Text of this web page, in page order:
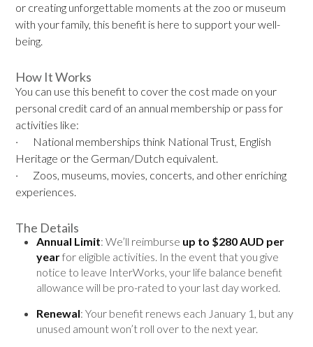
or creating unforgettable moments at the zoo or museum
with your family, this benefit is here to support your well-
being.
How It Works
You can use this benefit to cover the cost made on your
personal credit card of an annual membership or pass for
activities like:
· National memberships think National Trust, English
Heritage or the German/Dutch equivalent.
· Zoos, museums, movies, concerts, and other enriching
experiences.
The Details
Annual Limit: We’ll reimburse up to $280 AUD per
yearfor eligible activities. In the event that you give
notice to leave InterWorks, your life balance benefit
allowance will be pro-rated to your last day worked.
Renewal: Your benefit renews each January 1, but any
unused amount won’t roll over to the next year.